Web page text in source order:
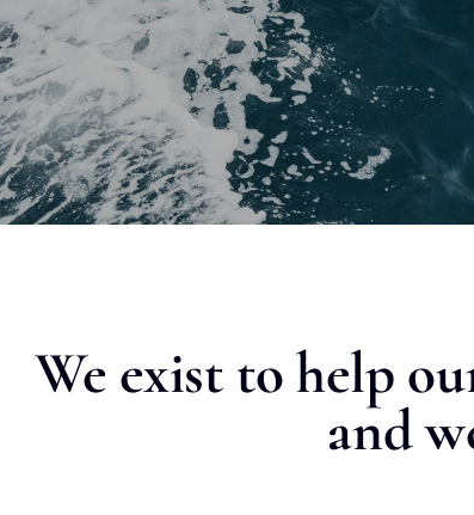
We exist to help
and